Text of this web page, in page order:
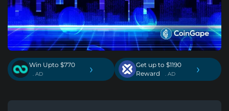
Win Upto $770
. AD ›
Get up to $1190
Reward
. AD ›